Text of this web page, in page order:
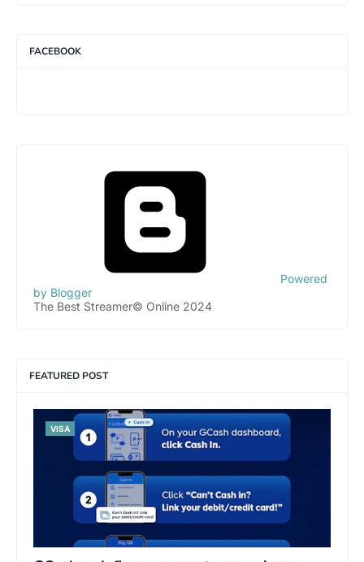
FACEBOOK
Powered
by Blogger
The Best Streamer© Online 2024
FEATURED POST
VISA